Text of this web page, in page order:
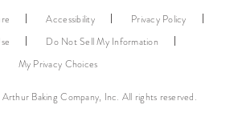
Baking Company, Inc. All rights reserved.
Accessibility
Privacy Policy
Do Not Sell My Information
My Privacy Choices